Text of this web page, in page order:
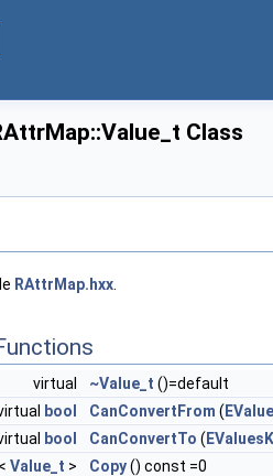
Class
RAttrMap.hxx
virtual ~Value_t ()=default
bool CanConvertFrom (
bool CanConvertTo (
Value_t > Copy() const =0